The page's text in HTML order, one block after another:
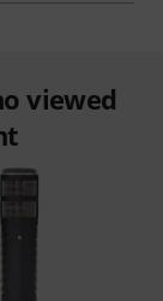
viewed